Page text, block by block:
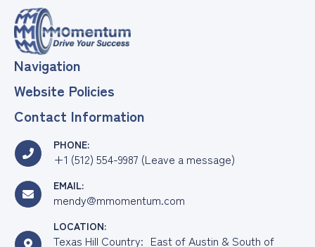
Navigation
Website Policies
Contact Information
PHONE:
+1 (512) 554-9987 (Leave a message)
EMAIL:
mendy@mmomentum.com
LOCATION:
Texas Hill Country: East of Austin & South of